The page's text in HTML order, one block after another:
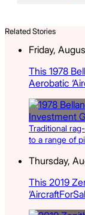
Related Stories
Friday,
This 1978
Aerobatic
Traditional
to a range of
Thursday,
This 2019